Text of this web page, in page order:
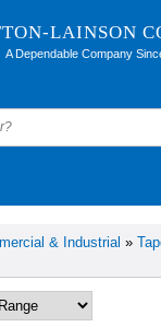
LAINSON
A Dependable Company
& Industrial »